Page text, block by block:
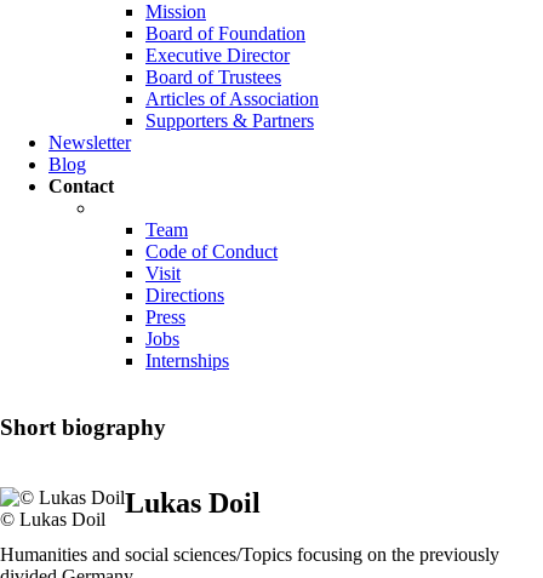
Mission
Board of Foundation
Executive Director
Board of Trustees
Articles of Association
Supporters & Partners
Newsletter
Blog
Contact
Team
Code of Conduct
Visit
Directions
Press
Jobs
Internships
Short biography
© Lukas Doil
Lukas Doil
Humanities and social sciences/Topics focusing on the previously